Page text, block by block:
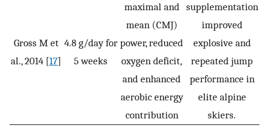
Gross M et
al., 2014 [17]
4.8 g/day for
5 weeks
maximal and
mean (CMJ)
power, reduced
oxygen deficit,
and enhanced
aerobic energy
contribution
supplementation
improved
explosive and
repeated jump
performance in
elite alpine
skiers.